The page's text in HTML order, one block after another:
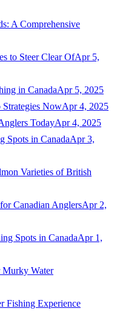
A Comprehensive
to Steer Clear OfApr 5,
in CanadaApr 5, 2025
NowApr 4, 2025
TodayApr 4, 2025
Spots in CanadaApr 3,
Varieties of British
Canadian AnglersApr 2,
Spots in CanadaApr 1,
Murky Water
Fishing Experience